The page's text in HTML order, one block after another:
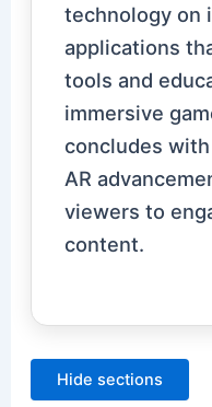
technology on
applications
tools and
immersive
concludes
AR
viewers to
content.
Hide sections